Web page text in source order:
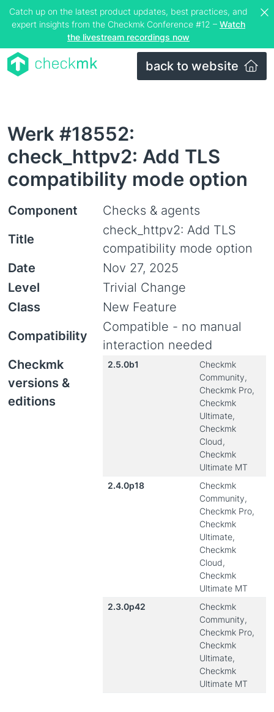
Catch up on the latest product updates, best practices, and
expert insights from the Checkmk Conference #12 – Watch
the livestream recordings now
back to website
Werk #18552:
check_httpv2: Add TLS
compatibility mode option
Component
Checks & agents
Title
check_httpv2: Add TLS
compatibility mode option
Date
Nov 27, 2025
Level
Trivial Change
Class
New Feature
Compatibility
Compatible - no manual
interaction needed
Checkmk
versions &
editions
2.5.0b1
Checkmk
Community,
Checkmk Pro,
Checkmk
Ultimate,
Checkmk
Cloud,
Checkmk
Ultimate MT
2.4.0p18
Checkmk
Community,
Checkmk Pro,
Checkmk
Ultimate,
Checkmk
Cloud,
Checkmk
Ultimate MT
2.3.0p42
Checkmk
Community,
Checkmk Pro,
Checkmk
Ultimate,
Checkmk
Ultimate MT